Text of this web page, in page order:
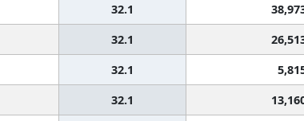
32.1
32.1
32.1
32.1